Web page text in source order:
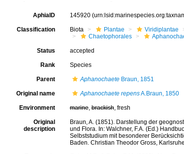
AphiaID 145920
Classification Biota Plantae Viridiplantae
Chaetophorales
Status accepted
Rank Species
Parent AphanochaeteBraun, 1851
Original name Aphanochaete repensA.Braun, 1850
Environment marine,brackish, fresh
Original
description
Braun, A. (1851). Darstellung der
und Flora. In: Walchner, F.A. (Ed.)
Selbststudium mit besonderer
Baden. Christian Theodor Gross,